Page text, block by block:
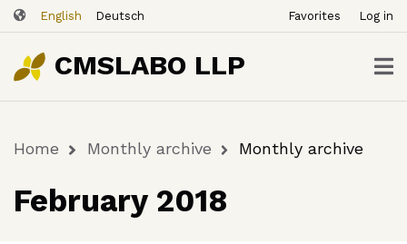
Skip
to
main
content
English Deutsch
ー
ザ
ー
ア
ウ
ト
Favorites Log in
CMSLABO LLP
Breadcrumb
Home Monthly archive Monthly archive
February 2018